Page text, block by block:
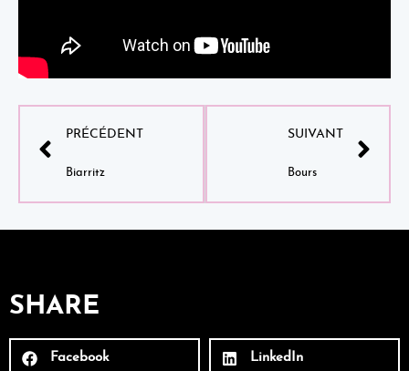
PRÉCÉDENT
Biarritz
SUIVANT
Bours
SHARE
Facebook LinkedIn